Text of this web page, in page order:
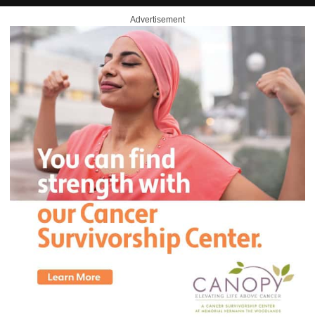
Advertisement